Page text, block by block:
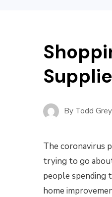
By Todd Grey
The coronavirus
trying to go
people spending
home